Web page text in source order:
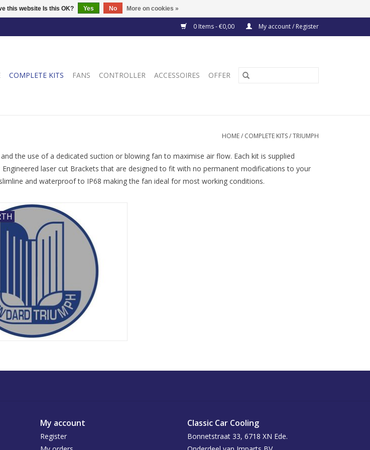
0 Items - €0,00 My account / Register
COMPLETE KITS FANS CONTROLLER ACCESSOIRES OFFER
HOME/ COMPLETE KITS/TRIUMPH
the use of a dedicated suction or blowing fan to maximise air flow. Each kit is supplied
laser cut Brackets that are designed to fit with no permanent modifications to your
and waterproof to IP68 making the fan ideal for most working conditions.
My account
Register
Classic Car Cooling
Bonnetstraat 33, 6718 XN Ede.
this website Is this OK? Yes No More on cookies »